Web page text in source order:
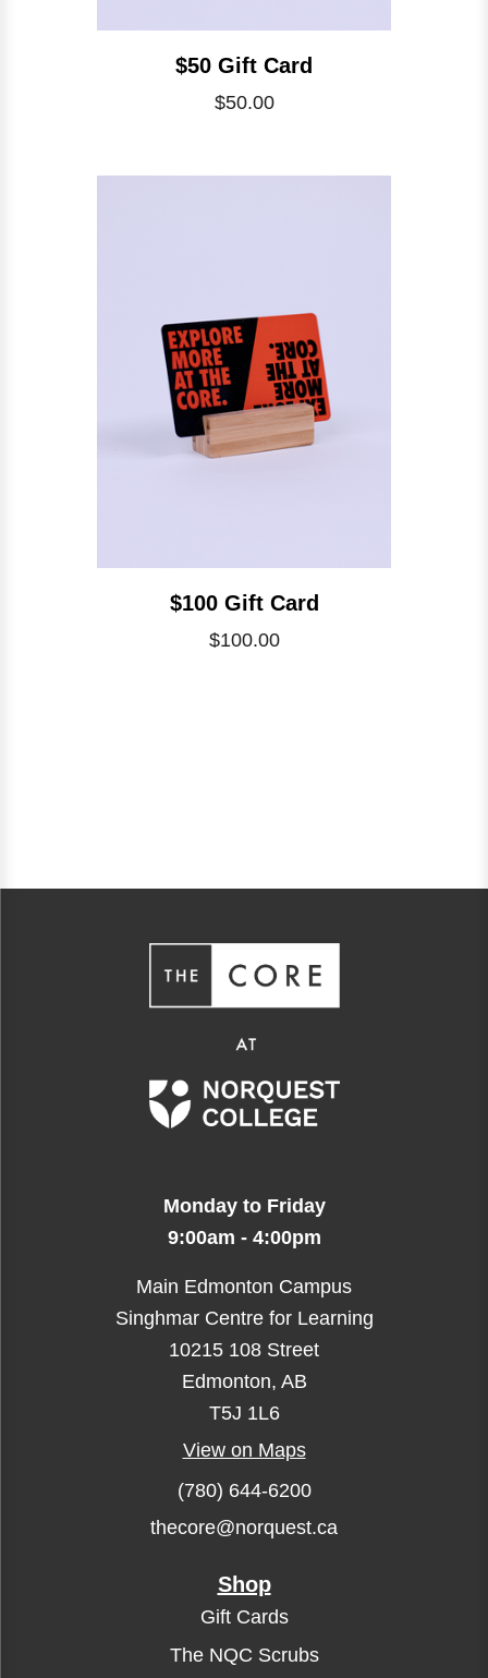
$50 Gift Card
$50.00
$100 Gift Card
$100.00
Monday to Friday
9:00am - 4:00pm
Main Edmonton Campus
Singhmar Centre for Learning
10215 108 Street
Edmonton, AB
T5J 1L6
View on Maps
(780) 644-6200
thecore@norquest.ca
Shop
Gift Cards
The NQC Scrubs